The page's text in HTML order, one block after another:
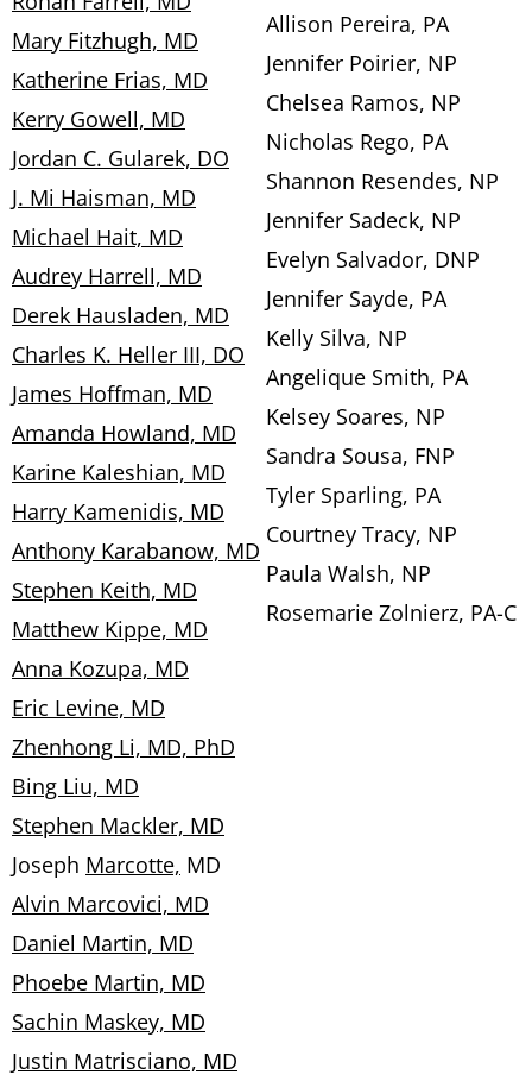
Mary Fitzhugh, MD
Katherine Frias, MD
Kerry Gowell, MD
Jordan C. Gularek, DO
J. Mi Haisman, MD
Michael Hait, MD
Audrey Harrell, MD
Derek Hausladen, MD
Charles K. Heller III, DO
James Hoffman, MD
Amanda Howland, MD
Karine Kaleshian, MD
Harry Kamenidis, MD
Anthony Karabanow, MD
Stephen Keith, MD
Matthew Kippe, MD
Anna Kozupa, MD
Eric Levine, MD
Zhenhong Li, MD, PhD
Bing Liu, MD
Stephen Mackler, MD
Joseph Marcotte, MD
Alvin Marcovici, MD
Daniel Martin, MD
Phoebe Martin, MD
Sachin Maskey, MD
Justin Matrisciano, MD
Allison Pereira, PA
Jennifer Poirier, NP
Chelsea Ramos, NP
Nicholas Rego, PA
Shannon Resendes, NP
Jennifer Sadeck, NP
Evelyn Salvador, DNP
Jennifer Sayde, PA
Kelly Silva, NP
Angelique Smith, PA
Kelsey Soares, NP
Sandra Sousa, FNP
Tyler Sparling, PA
Courtney Tracy, NP
Paula Walsh, NP
Rosemarie Zolnierz, PA-C